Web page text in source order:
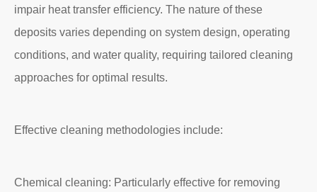
impair heat transfer efficiency. The nature of these
deposits varies depending on system design, operating
conditions, and water quality, requiring tailored cleaning
approaches for optimal results.
Effective cleaning methodologies include:
Chemical cleaning: Particularly effective for removing